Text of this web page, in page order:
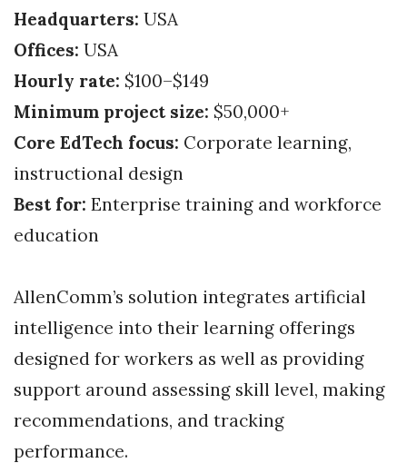
Headquarters: USA
Offices: USA
Hourly rate: $100–$149
Minimum project size: $50,000+
Core EdTech focus: Corporate learning,
instructional design
Best for: Enterprise training and workforce
education
AllenComm’s solution integrates artificial
intelligence into their learning offerings
designed for workers as well as providing
support around assessing skill level, making
recommendations, and tracking
performance.